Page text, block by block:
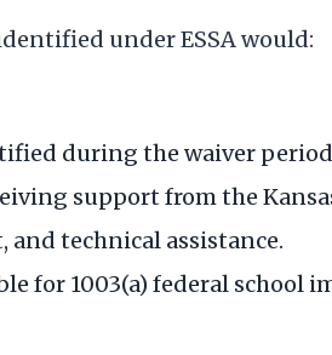
under ESSA would:
during the waiver
support from the
and technical assistance.
for 1003(a) federal school